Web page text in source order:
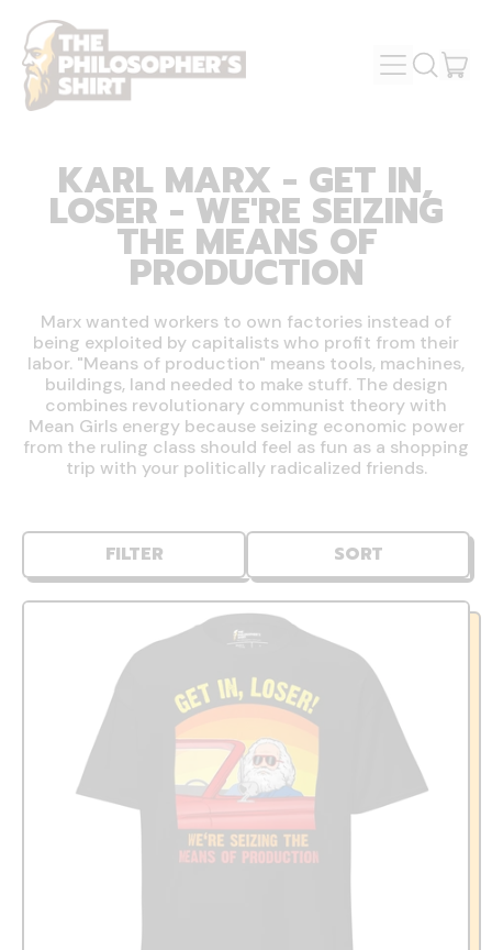
MENU
SEARCH
KARL MARX - GET IN,
LOSER - WE'RE SEIZING
THE MEANS OF
PRODUCTION
Marx wanted workers to own factories instead of
being exploited by capitalists who profit from their
labor. "Means of production" means tools, machines,
buildings, land needed to make stuff. The design
combines revolutionary communist theory with
Mean Girls energy because seizing economic power
from the ruling class should feel as fun as a shopping
trip with your politically radicalized friends.
FILTER SORT